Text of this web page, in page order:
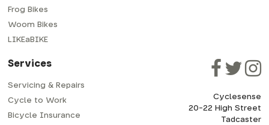
Frog Bikes
Woom Bikes
LIKEaBIKE
Services
Servicing & Repairs
Cycle to Work
Bicycle Insurance
Cyclesense
20-22 High Street
Tadcaster